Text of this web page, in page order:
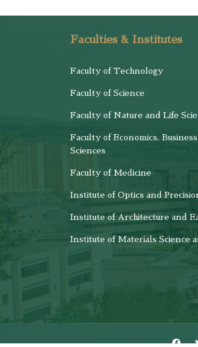
Faculties & Institutes
Faculty of Technology
Faculty of Science
Faculty of Nature and Life
Faculty of Economics,
Sciences
Faculty of Medicine
Institute of Optics and
Institute of Architecture and
Institute of Materials Science